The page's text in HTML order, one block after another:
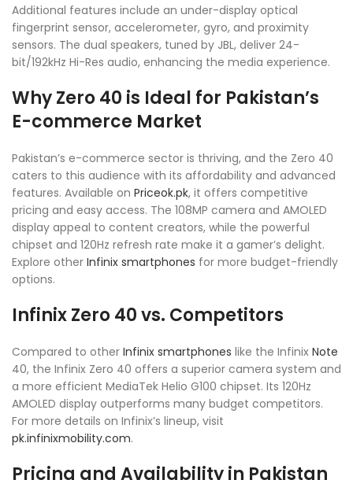
Additional features include an under-display optical
fingerprint sensor, accelerometer, gyro, and proximity
sensors. The dual speakers, tuned by JBL, deliver 24-
bit/192kHz Hi-Res audio, enhancing the media experience.
Why Zero 40 is Ideal for Pakistan’s
E-commerce Market
Pakistan’s e-commerce sector is thriving, and the Zero 40
caters to this audience with its affordability and advanced
features. Available on Priceok.pk, it offers competitive
pricing and easy access. The 108MP camera and AMOLED
display appeal to content creators, while the powerful
chipset and 120Hz refresh rate make it a gamer’s delight.
Explore other Infinix smartphones for more budget-friendly
options.
Infinix Zero 40 vs. Competitors
Compared to other Infinix smartphones like the Infinix Note
40, the Infinix Zero 40 offers a superior camera system and
a more efficient MediaTek Helio G100 chipset. Its 120Hz
AMOLED display outperforms many budget competitors.
For more details on Infinix’s lineup, visit
pk.infinixmobility.com.
Pricing and Availability in Pakistan